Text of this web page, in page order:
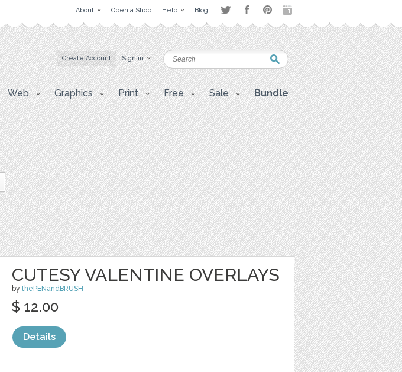
About Open a Shop Help Blog
Create Account Sign in
Web Graphics Print Free Sale Bundle
CUTESY VALENTINE OVERLAYS
by thePENandBRUSH
$ 12.00
Details